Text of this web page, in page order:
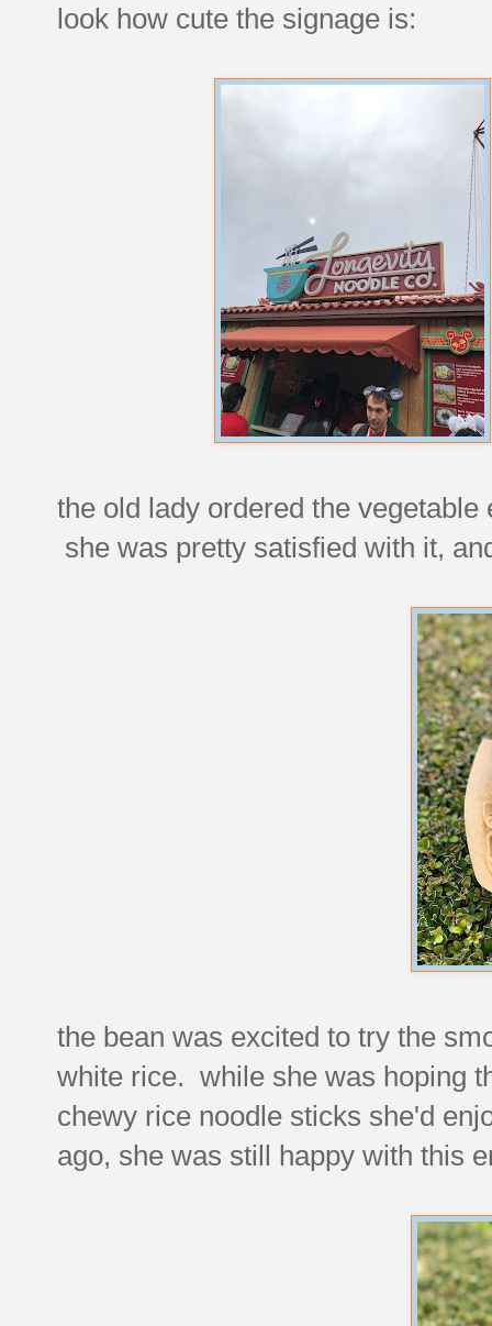
look how cute the signage is:
the old lady ordered the
she was pretty satisfied with it,
the bean was excited to try the
white rice. while she was hoping
chewy rice noodle sticks she'd
ago, she was still happy with this